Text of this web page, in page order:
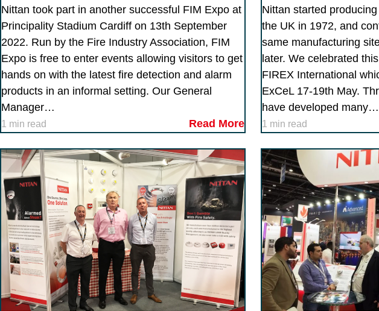
Nittan took part in another successful FIM Expo at
Principality Stadium Cardiff on 13th September
2022. Run by the Fire Industry Association, FIM
Expo is free to enter events allowing visitors to get
hands on with the latest fire detection and alarm
products in an informal setting. Our General
Manager…
1 min read Read More
Nittan started
the UK in 1972, and
same manufacturing
later. We celebrated
FIREX International
ExCeL 17-19th May.
have developed many…
1 min read